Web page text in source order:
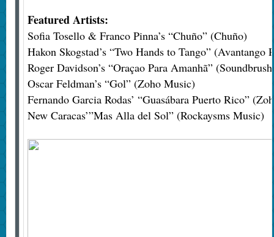
Featured Artists:
Sofia Tosello & Franco Pinna’s “Chuño” (Chuño)
Hakon Skogstad’s “Two Hands to Tango” (Avantango
Roger Davidson’s “Oraçao Para Amanhã”
Oscar Feldman’s “Gol” (Zoho Music)
Fernando Garcia Rodas’ “Guasábara Puerto Rico”
New Caracas’”Mas Alla del Sol” (Rockaysms Music)